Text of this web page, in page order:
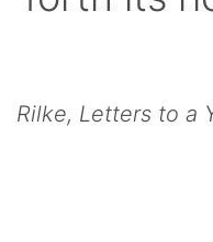
Rilke, Letters to a